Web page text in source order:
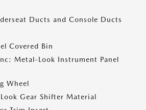
Ducts and Console Ducts
Covered Bin
Metal-Look Instrument Panel
Wheel
Gear Shifter Material